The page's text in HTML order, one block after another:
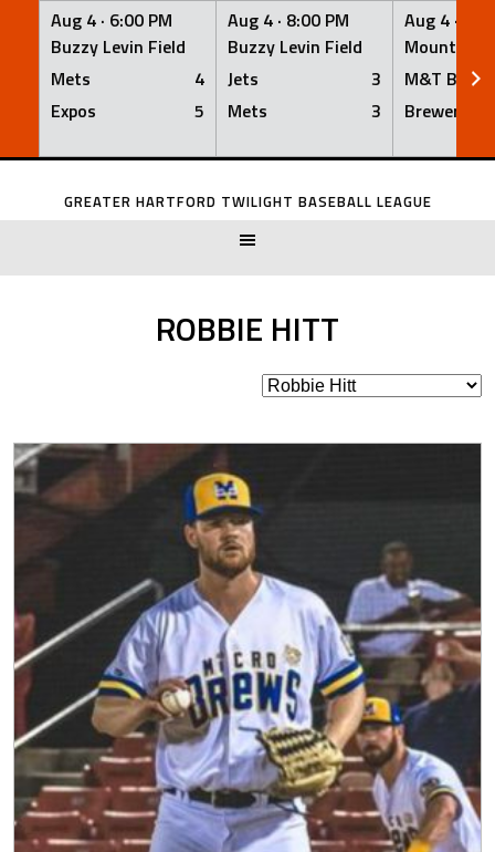
Aug 4 · 6:00 PM
Buzzy Levin Field
Mets
4
Expos
5
Aug 4 · 8:00 PM
Buzzy Levin Field
Jets
3
Mets
3
Aug 4 ·
Mount
M&T Bank
Brewers
Skip
GREATER HARTFORD TWILIGHT BASEBALL LEAGUE
ROBBIE HITT